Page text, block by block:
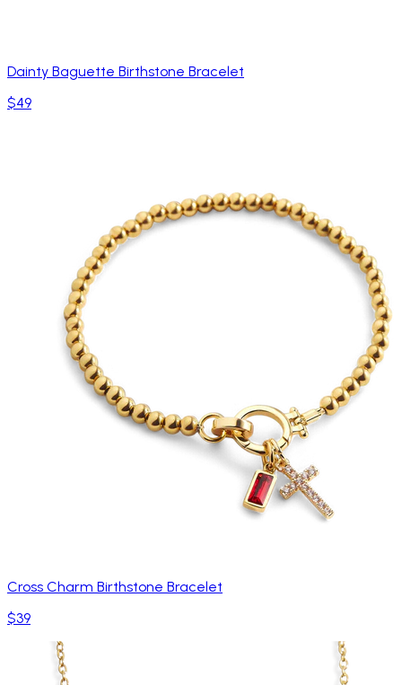
Dainty Baguette Birthstone Bracelet
$49
Cross Charm Birthstone Bracelet
$39